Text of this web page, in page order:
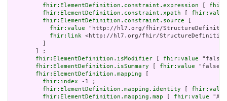
fhir:ElementDefinition.constraint.expression
fhir:ElementDefinition.constraint.xpath
fhir:value
fhir:ElementDefinition.constraint.source
fhir:value "http://hl7.org/fhir/
fhir:link <http://hl7.org/fhir/StructureDefinition/
       ] ;
fhir:ElementDefinition.isModifier
fhir:value
fhir:ElementDefinition.isSummary
fhir:value
fhir:ElementDefinition.mapping
fhir:index -1 ;
fhir:ElementDefinition.mapping.identity
fhir:value
fhir:ElementDefinition.mapping.map
fhir:value